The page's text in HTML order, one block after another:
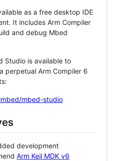
as a free desktop IDE
It includes Arm Compiler
and debug Mbed
Studio is available to
perpetual Arm Compiler 6
mbed-studio
development
Arm Keil MDK v6